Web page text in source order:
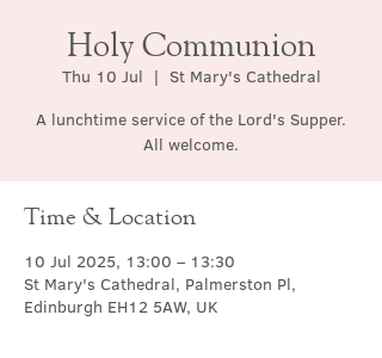
Holy Communion
Thu 10 Jul
  |
St Mary's Cathedral
A lunchtime service of the Lord's Supper.
All welcome.
Time & Location
10 Jul 2025, 13:00 – 13:30
St Mary's Cathedral, Palmerston Pl,
Edinburgh EH12 5AW, UK